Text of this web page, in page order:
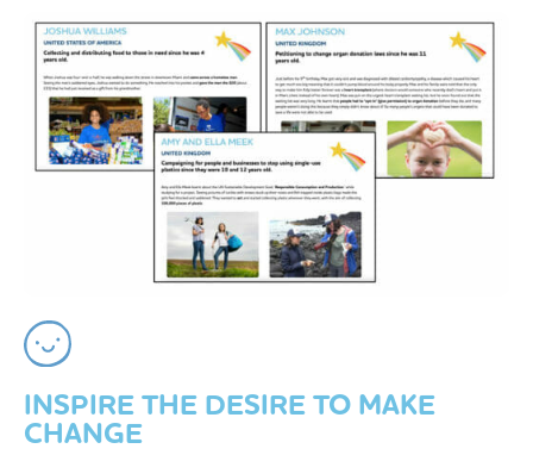
INSPIRE THE DESIRE TO MAKE
CHANGE